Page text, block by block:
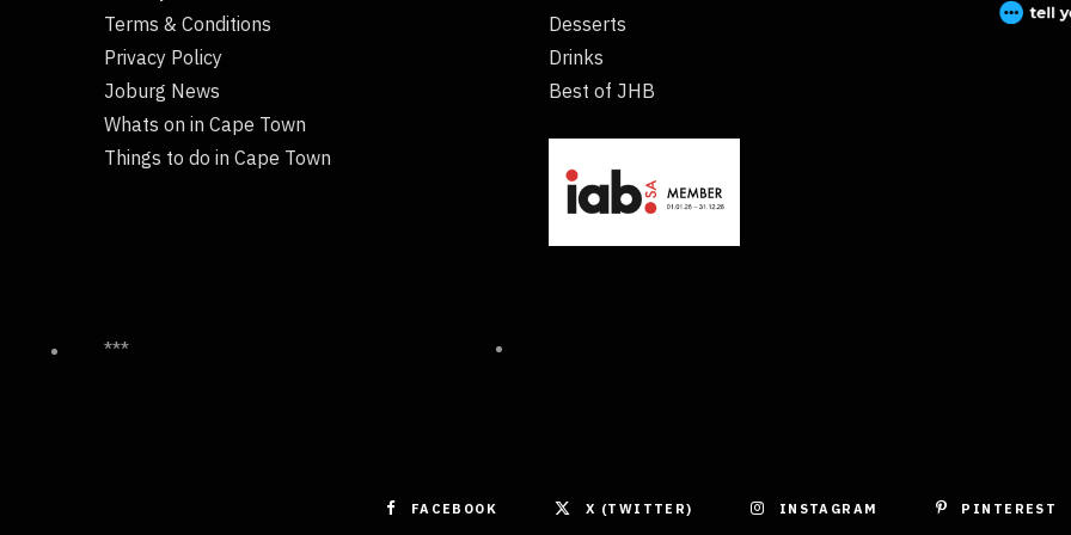
Terms & Conditions
Privacy Policy
Joburg News
Whats on in Cape Town
Things to do in Cape Town
Desserts
Drinks
Best of JHB
***
FACEBOOK X (TWITTER) INSTAGRAM PINTEREST